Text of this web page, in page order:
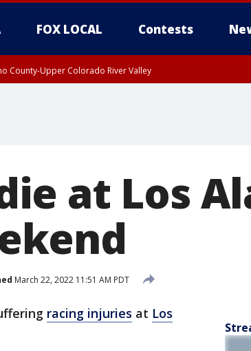
FOX LOCAL Contests
County-Upper Colorado River Valley
at Los
March 22, 2022 11:51 AM PDT
racing injuries at Los